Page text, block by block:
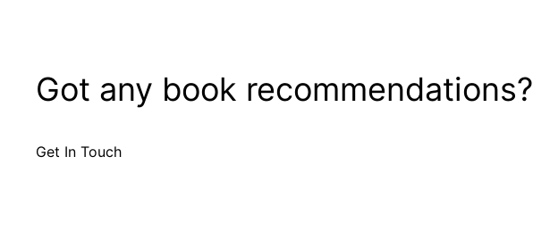
Got any book recommendations?
Get In Touch